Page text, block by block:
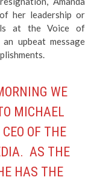
her leadership or
at the Voice of
upbeat message
WE
MICHAEL
OF THE
AS THE
HAS THE